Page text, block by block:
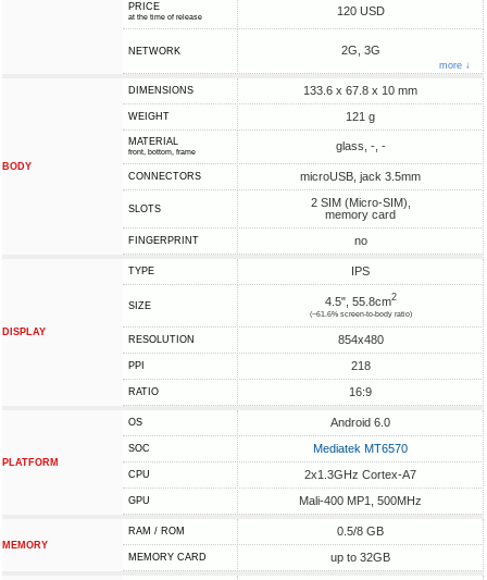
PRICE
at the time of release 120 USD
NETWORK 2G, 3G
more ↓
BODY
DIMENSIONS 133.6 x 67.8 x 10 mm
WEIGHT 121 g
MATERIAL
front, bottom, frame glass, -, -
CONNECTORS microUSB, jack 3.5mm
SLOTS
2 SIM (Micro-SIM),
memory card
FINGERPRINT no
DISPLAY
TYPE IPS
SIZE 4.5", 55.8cm2
(~61.6% screen-to-body ratio)
RESOLUTION 854x480
PPI 218
RATIO 16:9
PLATFORM
OS Android 6.0
SOC Mediatek MT6570
CPU 2x1.3GHz Cortex-A7
GPU Mali-400 MP1, 500MHz
MEMORY
RAM / ROM 0.5/8 GB
MEMORY CARD up to 32GB